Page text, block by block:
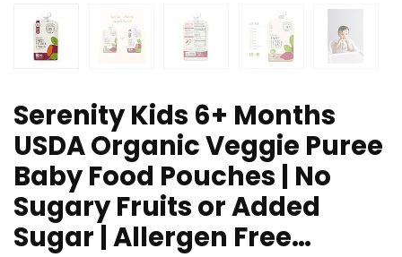
Serenity Kids 6+ Months
USDA Organic Veggie Puree
Baby Food Pouches | No
Sugary Fruits or Added
Sugar | Allergen Free…